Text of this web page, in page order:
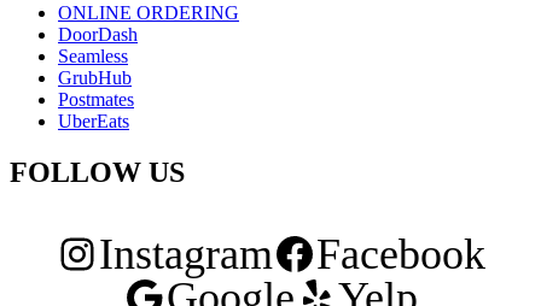
ONLINE ORDERING
DoorDash
Seamless
GrubHub
Postmates
UberEats
FOLLOW US
Instagram
Facebook